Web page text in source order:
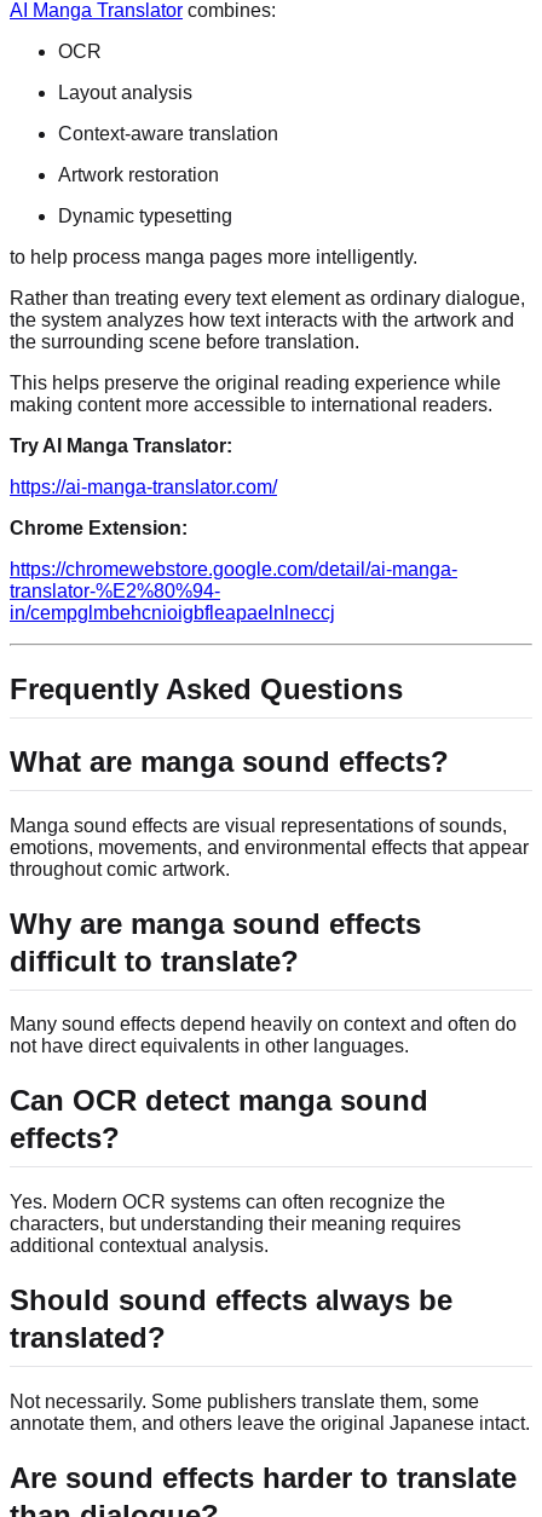
AI Manga Translator combines:
OCR
Layout analysis
Context-aware translation
Artwork restoration
Dynamic typesetting
to help process manga pages more intelligently.
Rather than treating every text element as ordinary dialogue,
the system analyzes how text interacts with the artwork and
the surrounding scene before translation.
This helps preserve the original reading experience while
making content more accessible to international readers.
Try AI Manga Translator:
https://ai-manga-translator.com/
Chrome Extension:
https://chromewebstore.google.com/detail/ai-manga-
translator-%E2%80%94-
in/cempglmbehcnioigbfleapaelnlneccj
Frequently Asked Questions
What are manga sound effects?
Manga sound effects are visual representations of sounds,
emotions, movements, and environmental effects that appear
throughout comic artwork.
Why are manga sound effects
difficult to translate?
Many sound effects depend heavily on context and often do
not have direct equivalents in other languages.
Can OCR detect manga sound
effects?
Yes. Modern OCR systems can often recognize the
characters, but understanding their meaning requires
additional contextual analysis.
Should sound effects always be
translated?
Not necessarily. Some publishers translate them, some
annotate them, and others leave the original Japanese intact.
Are sound effects harder to translate